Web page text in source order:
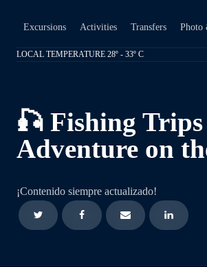
Excursions Activities Transfers Photo
LOCAL TEMPERATURE 28º - 33º C
🎣 Fishing
Adventure on
¡Contenido siempre actualizado!